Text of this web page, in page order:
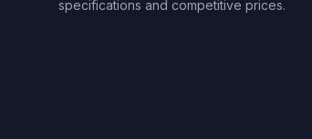
specifications and competitive prices.